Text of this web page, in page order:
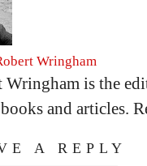
Wringham
Wringham is the
and articles.
A REPLY